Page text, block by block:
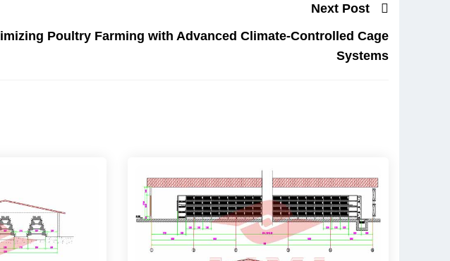
Next Post
Poultry Farming with Advanced Climate-Controlled Cage
Systems